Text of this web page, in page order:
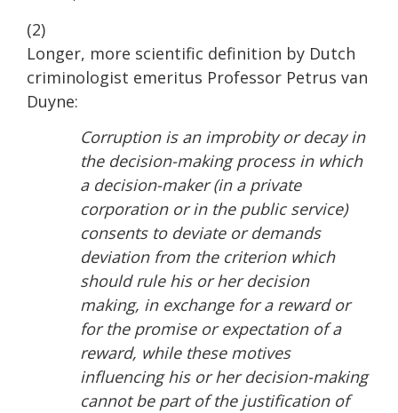
(2)
Longer, more scientific definition by Dutch
criminologist emeritus Professor Petrus van
Duyne:
Corruption is an improbity or decay in
the decision-making process in which
a decision-maker (in a private
corporation or in the public service)
consents to deviate or demands
deviation from the criterion which
should rule his or her decision
making, in exchange for a reward or
for the promise or expectation of a
reward, while these motives
influencing his or her decision-making
cannot be part of the justification of